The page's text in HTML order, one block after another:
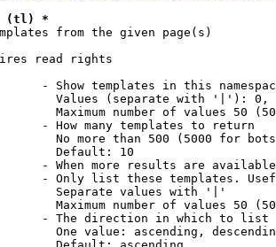
(tl) *
from the given page(s)
read rights
- Show templates in this
Values (separate with '|'):
Maximum number of values 50
- How many templates to return
No more than 500 (5000 for
Default: 10
- When more results are
- Only list these templates.
Separate values with '|'
Maximum number of values 50
- The direction in which to list
One value: ascending,